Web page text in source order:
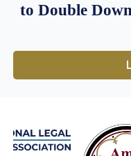
to Double